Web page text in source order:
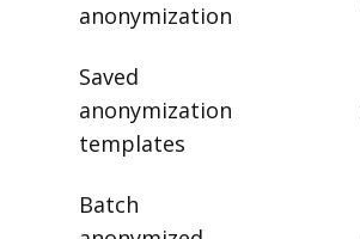
anonymization
Saved
anonymization
templates
Batch